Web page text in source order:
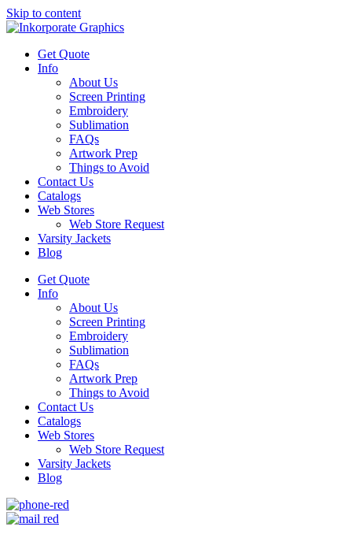
Skip to content
Get Quote
Info
About Us
Screen Printing
Embroidery
Sublimation
FAQs
Artwork Prep
Things to Avoid
Contact Us
Catalogs
Web Stores
Web Store Request
Varsity Jackets
Blog
Get Quote
Info
About Us
Screen Printing
Embroidery
Sublimation
FAQs
Artwork Prep
Things to Avoid
Contact Us
Catalogs
Web Stores
Web Store Request
Varsity Jackets
Blog